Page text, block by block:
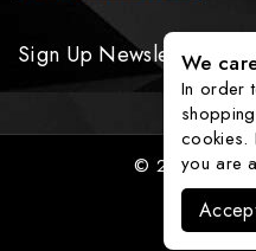
Sign Up Newsletter
© 2026 The
We
In order
cookies.
you are